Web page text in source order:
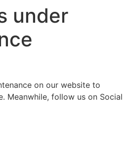
under
on our website to
Meanwhile, follow us on Social